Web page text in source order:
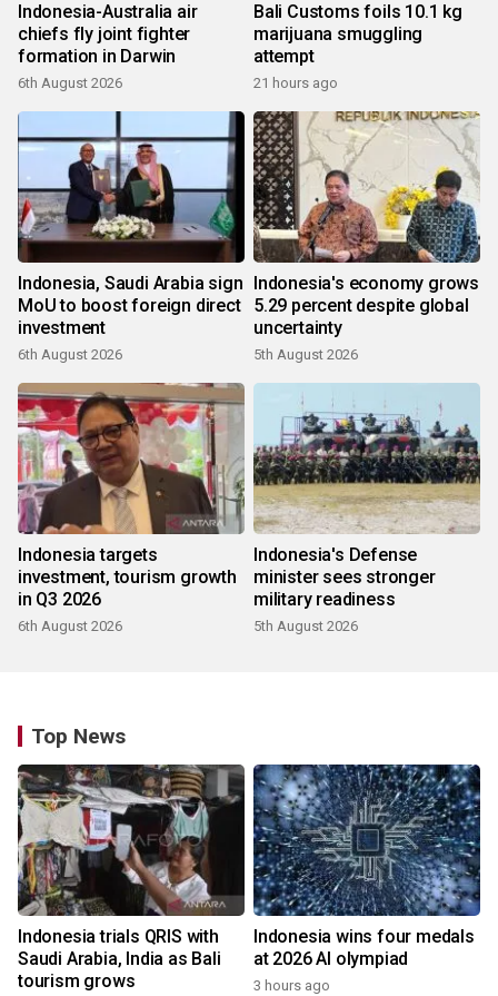
Indonesia-Australia air
chiefs fly joint fighter
formation in Darwin
6th August 2026
Bali Customs foils 10.1 kg
marijuana smuggling
attempt
21 hours ago
Indonesia, Saudi Arabia sign
MoU to boost foreign direct
investment
6th August 2026
Indonesia's economy grows
5.29 percent despite global
uncertainty
5th August 2026
Indonesia targets
investment, tourism growth
in Q3 2026
6th August 2026
Indonesia's Defense
minister sees stronger
military readiness
5th August 2026
Top News
Indonesia trials QRIS with
Saudi Arabia, India as Bali
tourism grows
Indonesia wins four medals
at 2026 AI olympiad
3 hours ago